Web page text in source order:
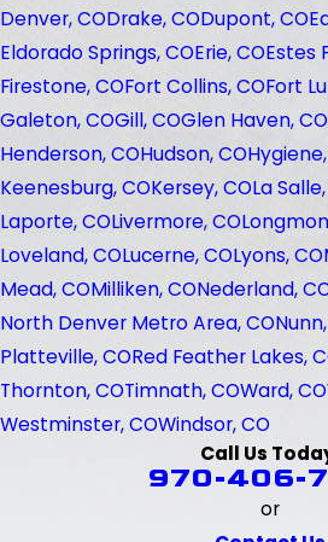
Denver, CODrake, CODupont, CO
Eldorado Springs, COErie, COEstes
Firestone, COFort Collins, COFort
Galeton, COGill, COGlen Haven, CO
Henderson, COHudson, CO
Keenesburg, COKersey, COLa
Laporte, COLivermore, CO
Loveland, COLucerne, COLyons, CO
Mead, COMilliken, CONederland,
North Denver Metro Area, CO
Platteville, CORed Feather Lakes,
Thornton, COTimnath, COWard, CO
Westminster, COWindsor, CO
Call Us
970-406-
or